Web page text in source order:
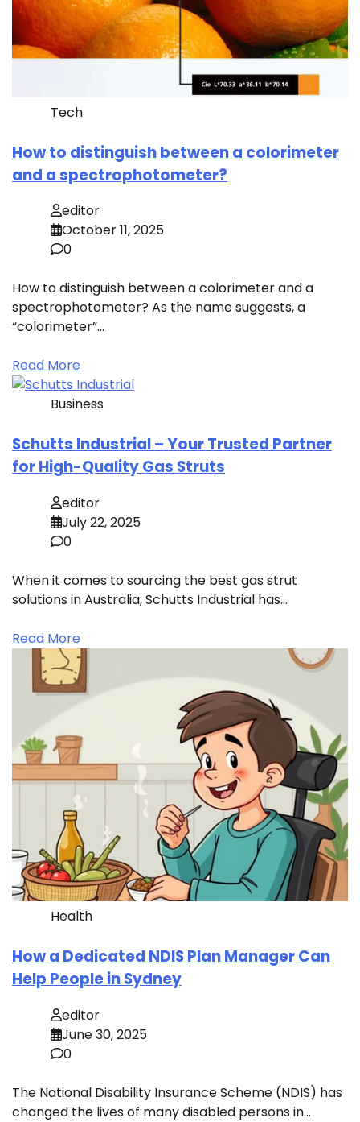
Tech
How to distinguish between a colorimeter
and a spectrophotometer?
editor
October 11, 2025
0
How to distinguish between a colorimeter and a
spectrophotometer? As the name suggests, a
“colorimeter”…
Read More
Business
Schutts Industrial – Your Trusted Partner
for High-Quality Gas Struts
editor
July 22, 2025
0
When it comes to sourcing the best gas strut
solutions in Australia, Schutts Industrial has…
Read More
Health
How a Dedicated NDIS Plan Manager Can
Help People in Sydney
editor
June 30, 2025
0
The National Disability Insurance Scheme (NDIS) has
changed the lives of many disabled persons in…